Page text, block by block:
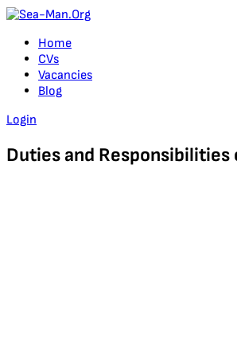
Home
CVs
Vacancies
Blog
Login
Duties and Responsibilities